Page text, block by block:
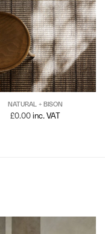
NATURAL + BISON
£0.00 inc. VAT